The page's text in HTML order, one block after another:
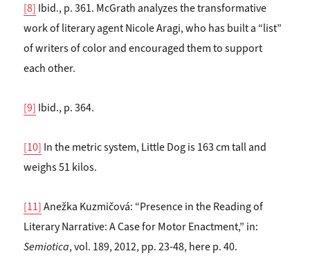
[8] Ibid., p. 361. McGrath analyzes the transformative
work of literary agent Nicole Aragi, who has built a “list”
of writers of color and encouraged them to support
each other.
[9] Ibid., p. 364.
[10] In the metric system, Little Dog is 163 cm tall and
weighs 51 kilos.
[11]Anežka Kuzmičová: “Presence in the Reading of
Literary Narrative: A Case for Motor Enactment,” in:
Semiotica, vol. 189, 2012, pp. 23-48, here p. 40.